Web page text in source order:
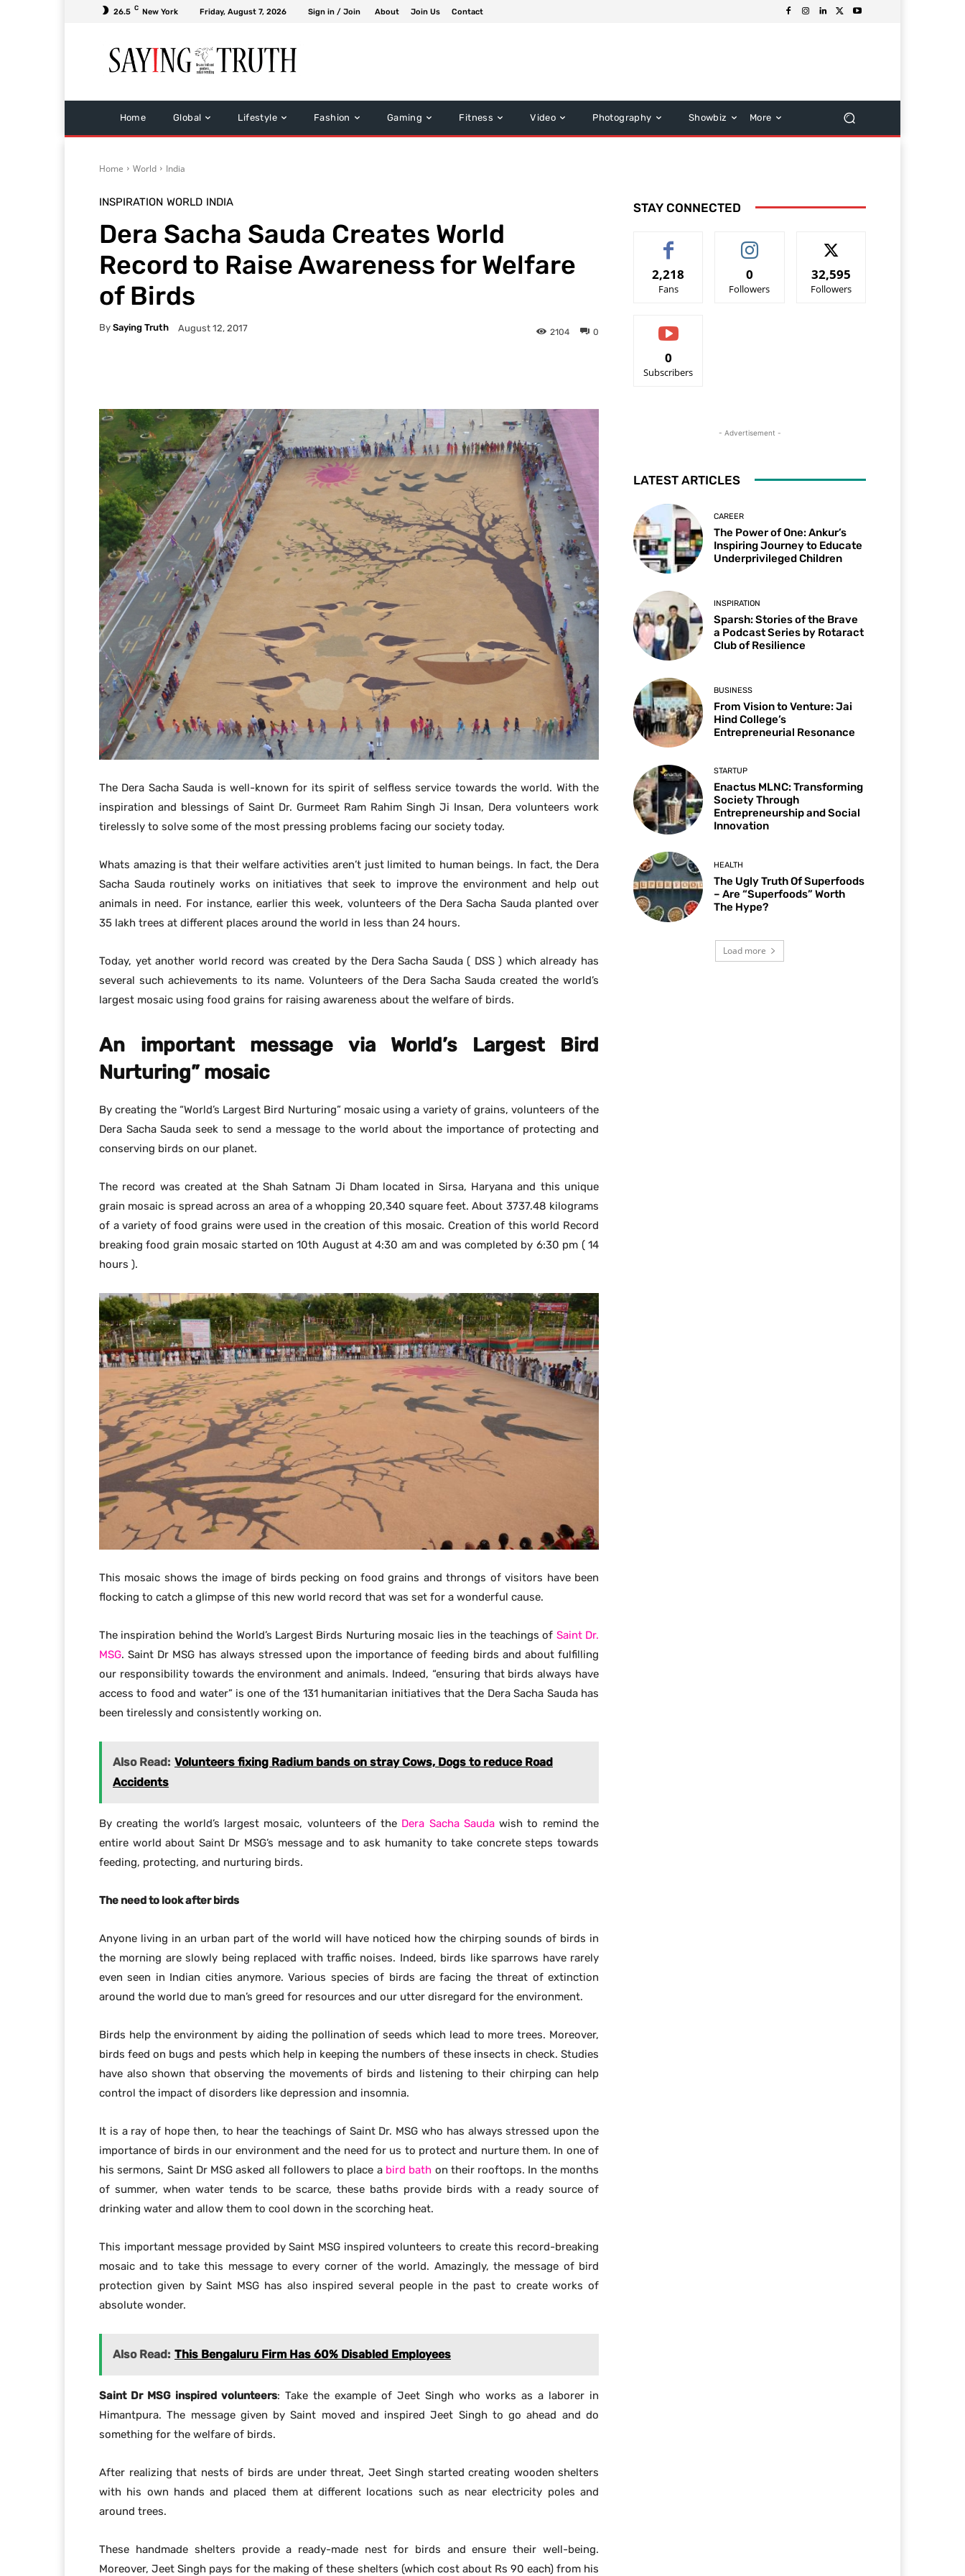
26.5 C New York Friday, August 7, 2026 Sign in / Join About Join Us Contact
Home Global Lifestyle Fashion Gaming Fitness Video Photography Showbiz More
Home World India
INSPIRATION WORLD INDIA
Dera Sacha Sauda Creates World
Record to Raise Awareness for Welfare
of Birds
By Saying Truth August 12, 2017 0
2104
The Dera Sacha Sauda is well-known for its spirit of selfless service towards the world. With the
inspiration and blessings of Saint Dr. Gurmeet Ram Rahim Singh Ji Insan, Dera volunteers work
tirelessly to solve some of the most pressing problems facing our society today.
Whats amazing is that their welfare activities aren’t just limited to human beings. In fact, the Dera
Sacha Sauda routinely works on initiatives that seek to improve the environment and help out
animals in need. For instance, earlier this week, volunteers of the Dera Sacha Sauda planted over
35 lakh trees at different places around the world in less than 24 hours.
Today, yet another world record was created by the Dera Sacha Sauda ( DSS ) which already has
several such achievements to its name. Volunteers of the Dera Sacha Sauda created the world’s
largest mosaic using food grains for raising awareness about the welfare of birds.
An important message via World’s Largest Bird
Nurturing” mosaic
By creating the “World’s Largest Bird Nurturing” mosaic using a variety of grains, volunteers of the
Dera Sacha Sauda seek to send a message to the world about the importance of protecting and
conserving birds on our planet.
The record was created at the Shah Satnam Ji Dham located in Sirsa, Haryana and this unique
grain mosaic is spread across an area of a whopping 20,340 square feet. About 3737.48 kilograms
of a variety of food grains were used in the creation of this mosaic. Creation of this world Record
breaking food grain mosaic started on 10th August at 4:30 am and was completed by 6:30 pm ( 14
hours ).
This mosaic shows the image of birds pecking on food grains and throngs of visitors have been
flocking to catch a glimpse of this new world record that was set for a wonderful cause.
The inspiration behind the World’s Largest Birds Nurturing mosaic lies in the teachings of Saint Dr.
MSG. Saint Dr MSG has always stressed upon the importance of feeding birds and about fulfilling
our responsibility towards the environment and animals. Indeed, “ensuring that birds always have
access to food and water” is one of the 131 humanitarian initiatives that the Dera Sacha Sauda has
been tirelessly and consistently working on.
Also Read: Volunteers fixing Radium bands on stray Cows, Dogs to reduce Road
Accidents
By creating the world’s largest mosaic, volunteers of the Dera Sacha Saudawish to remind the
entire world about Saint Dr MSG’s message and to ask humanity to take concrete steps towards
feeding, protecting, and nurturing birds.
The need to look after birds
Anyone living in an urban part of the world will have noticed how the chirping sounds of birds in
the morning are slowly being replaced with traffic noises. Indeed, birds like sparrows have rarely
even seen in Indian cities anymore. Various species of birds are facing the threat of extinction
around the world due to man’s greed for resources and our utter disregard for the environment.
Birds help the environment by aiding the pollination of seeds which lead to more trees. Moreover,
birds feed on bugs and pests which help in keeping the numbers of these insects in check. Studies
have also shown that observing the movements of birds and listening to their chirping can help
control the impact of disorders like depression and insomnia.
It is a ray of hope then, to hear the teachings of Saint Dr. MSG who has always stressed upon the
importance of birds in our environment and the need for us to protect and nurture them. In one of
his sermons, Saint Dr MSG asked all followers to place a bird bath on their rooftops. In the months
of summer, when water tends to be scarce, these baths provide birds with a ready source of
drinking water and allow them to cool down in the scorching heat.
This important message provided by Saint MSG inspired volunteers to create this record-breaking
mosaic and to take this message to every corner of the world. Amazingly, the message of bird
protection given by Saint MSG has also inspired several people in the past to create works of
absolute wonder.
Also Read: This Bengaluru Firm Has 60% Disabled Employees
Saint Dr MSG inspired volunteers: Take the example of Jeet Singh who works as a laborer in
Himantpura. The message given by Saint moved and inspired Jeet Singh to go ahead and do
something for the welfare of birds.
After realizing that nests of birds are under threat, Jeet Singh started creating wooden shelters
with his own hands and placed them at different locations such as near electricity poles and
around trees.
These handmade shelters provide a ready-made nest for birds and ensure their well-being.
Moreover, Jeet Singh pays for the making of these shelters (which cost about Rs 90 each) from his
STAY CONNECTED
2,218
Fans
0
Followers
32,595
Followers
0
Subscribers
- Advertisement -
LATEST ARTICLES
CAREER
The Power of One: Ankur’s
Inspiring Journey to Educate
Underprivileged Children
INSPIRATION
Sparsh: Stories of the Brave
a Podcast Series by Rotaract
Club of Resilience
BUSINESS
From Vision to Venture: Jai
Hind College’s
Entrepreneurial Resonance
STARTUP
Enactus MLNC: Transforming
Society Through
Entrepreneurship and Social
Innovation
HEALTH
The Ugly Truth Of Superfoods
– Are “Superfoods” Worth
The Hype?
Load more